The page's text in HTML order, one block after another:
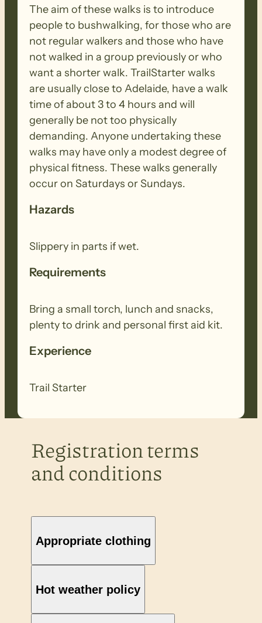
The aim of these walks is to introduce
people to bushwalking, for those who are
not regular walkers and those who have
not walked in a group previously or who
want a shorter walk. TrailStarter walks
are usually close to Adelaide, have a walk
time of about 3 to 4 hours and will
generally be not too physically
demanding. Anyone undertaking these
walks may have only a modest degree of
physical fitness. These walks generally
occur on Saturdays or Sundays.
Hazards
Slippery in parts if wet.
Requirements
Bring a small torch, lunch and snacks,
plenty to drink and personal first aid kit.
Experience
Trail Starter
Registration terms
and conditions
Appropriate clothing
Hot weather policy